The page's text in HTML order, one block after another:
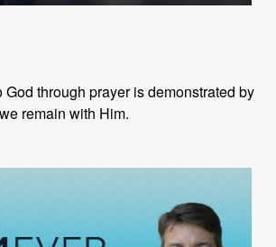
God through prayer is demonstrated by
remain with Him.